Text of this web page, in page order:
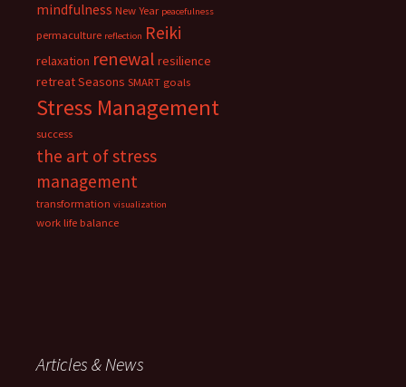
mindfulness New Year peacefulness
permaculture reflection Reiki
relaxation renewal resilience
retreatSeasons SMART goals
Stress Management
success
the art of stress
management
transformation visualization
work life balance
Articles & News